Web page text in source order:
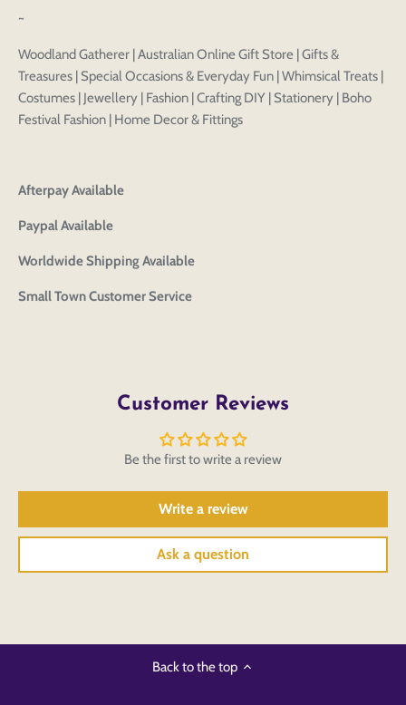
Close
Please select product
styles
design
Your design has been saved as a draft, please login
to save your artwork to your account for further
editing or purchasing.
Please select products
CHECKBOXOPTIONS PRICE
Preview Your Design
~
Woodland Gatherer | Australian Online Gift Store | Gifts &
Treasures | Special Occasions & Everyday Fun | Whimsical Treats |
Costumes | Jewellery | Fashion | Crafting DIY | Stationery | Boho
Festival Fashion | Home Decor & Fittings
Afterpay Available
Paypal Available
Worldwide Shipping Available
Small Town Customer Service
Customer Reviews
Be the first to write a review
Write a review
Ask a question
Back to the top